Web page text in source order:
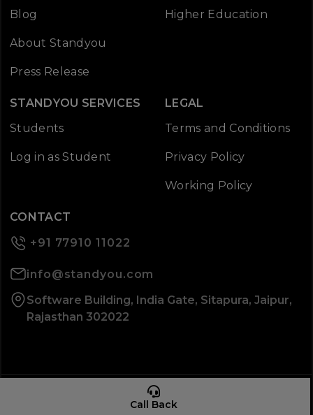
Call Back
Blog
About Standyou
Press Release
Higher Education
STANDYOU SERVICES
Students
Log in as Student
LEGAL
Terms and Conditions
Privacy Policy
Working Policy
CONTACT
+91 77910 11022
info@standyou.com
Software Building, India Gate, Sitapura, Jaipur,
Rajasthan 302022
© 2026 Standyou Data Info Labs Private Limited.